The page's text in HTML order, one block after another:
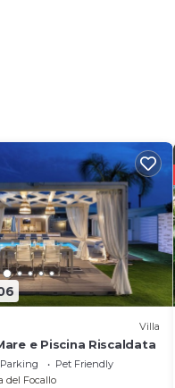
served by bars,
Villa
e Piscina Riscaldata
Parking
Pet Friendly
del Focallo